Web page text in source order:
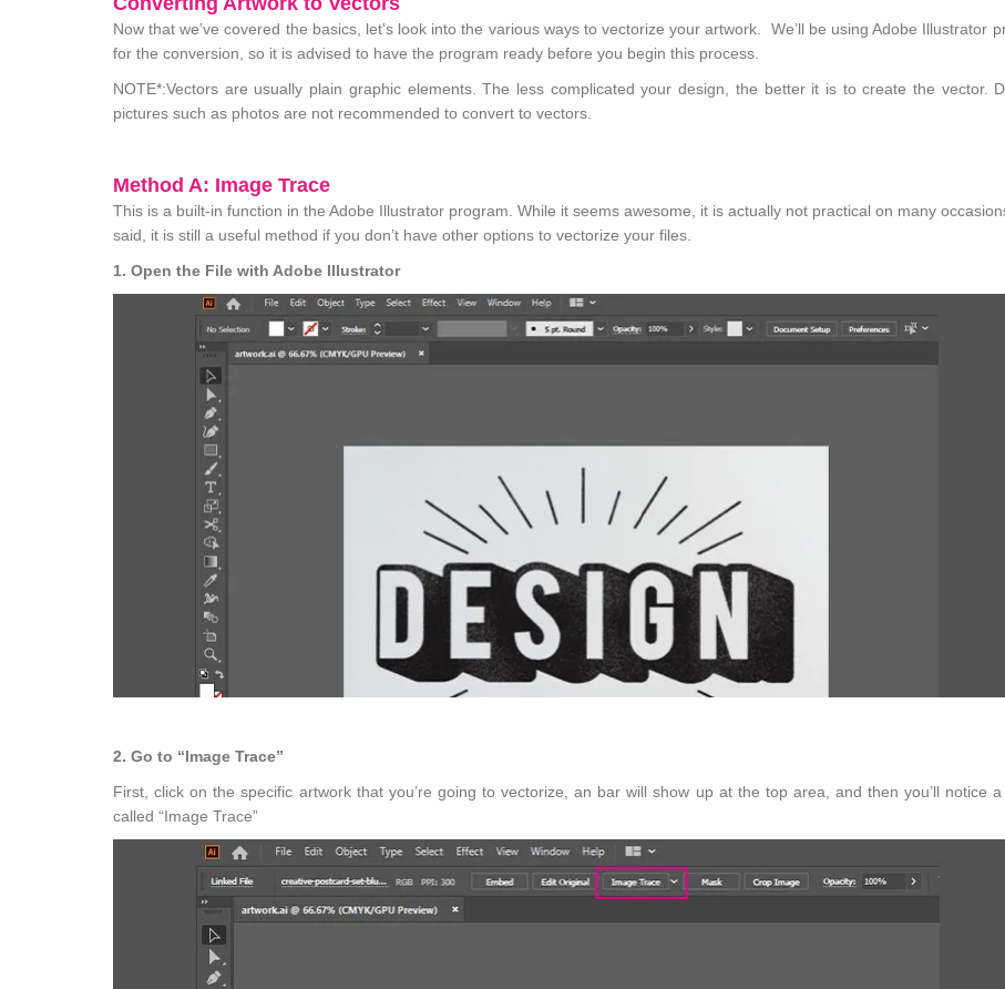
Now that we’ve covered the basics, let's look into the various ways to vectorize your artwork. We’ll be using Adobe Illustrator
for the conversion, so it is advised to have the program ready before you begin this process.
NOTE*:Vectors are usually plain graphic elements. The less complicated your design, the better it is to create the vector.
pictures such as photos are not recommended to convert to vectors.
Method A: Image Trace
This is a built-in function in the Adobe Illustrator program. While it seems awesome, it is actually not practical on many
said, it is still a useful method if you don’t have other options to vectorize your files.
1. Open the File with Adobe Illustrator
2. Go to “Image Trace”
First, click on the specific artwork that you’re going to vectorize, an bar will show up at the top area, and then you’ll notice a
called “Image Trace”